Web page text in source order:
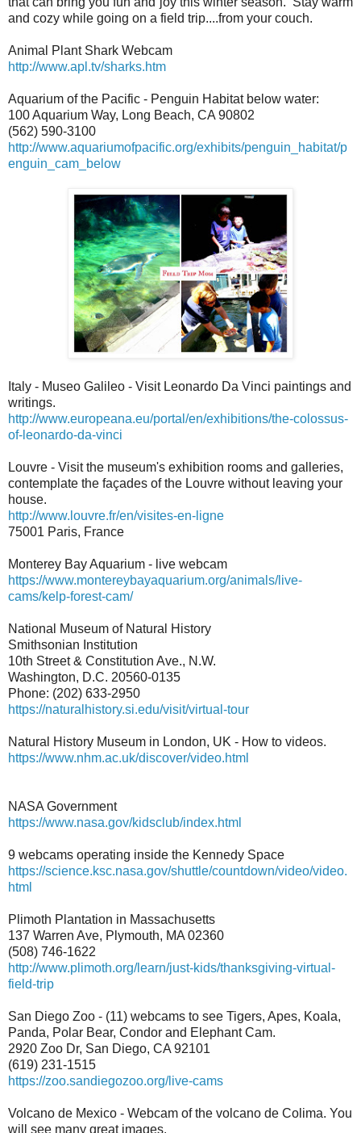
and cozy while going on a field trip....from your couch.
Animal Plant Shark Webcam
http://www.apl.tv/sharks.htm
Aquarium of the Pacific - Penguin Habitat below water:
100 Aquarium Way, Long Beach, CA 90802
(562) 590-3100
http://www.aquariumofpacific.org/exhibits/penguin_habitat/p
enguin_cam_below
Italy - Museo Galileo - Visit Leonardo Da Vinci paintings and
writings.
http://www.europeana.eu/portal/en/exhibitions/the-colossus-
of-leonardo-da-vinci
Louvre - Visit the museum's exhibition rooms and galleries,
contemplate the façades of the Louvre without leaving your
house.
http://www.louvre.fr/en/visites-en-ligne
75001 Paris, France
Monterey Bay Aquarium - live webcam
https://www.montereybayaquarium.org/animals/live-
cams/kelp-forest-cam/
National Museum of Natural History
Smithsonian Institution
10th Street & Constitution Ave., N.W.
Washington, D.C. 20560-0135
Phone: (202) 633-2950
https://naturalhistory.si.edu/visit/virtual-tour
Natural History Museum in London, UK - How to videos.
https://www.nhm.ac.uk/discover/video.html
NASA Government
https://www.nasa.gov/kidsclub/index.html
9 webcams operating inside the Kennedy Space
https://science.ksc.nasa.gov/shuttle/countdown/video/video.
html
Plimoth Plantation in Massachusetts
137 Warren Ave, Plymouth, MA 02360
(508) 746-1622
http://www.plimoth.org/learn/just-kids/thanksgiving-virtual-
field-trip
San Diego Zoo - (11) webcams to see Tigers, Apes, Koala,
Panda, Polar Bear, Condor and Elephant Cam.
2920 Zoo Dr, San Diego, CA 92101
(619) 231-1515
https://zoo.sandiegozoo.org/live-cams
Volcano de Mexico - Webcam of the volcano de Colima. You
will see many great images.